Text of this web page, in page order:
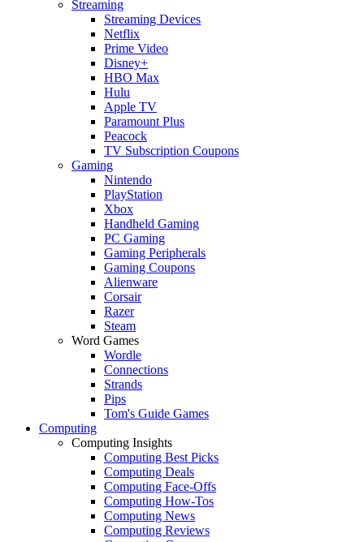
Streaming
Streaming Devices
Netflix
Prime Video
Disney+
HBO Max
Hulu
Apple TV
Paramount Plus
Peacock
TV Subscription Coupons
Gaming
Nintendo
PlayStation
Xbox
Handheld Gaming
PC Gaming
Gaming Peripherals
Gaming Coupons
Alienware
Corsair
Razer
Steam
Word Games
Wordle
Connections
Strands
Pips
Tom's Guide Games
Computing
Computing Insights
Computing Best Picks
Computing Deals
Computing Face-Offs
Computing How-Tos
Computing News
Computing Reviews